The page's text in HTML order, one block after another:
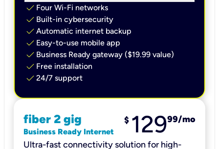
check Four Wi-Fi networks
check Built-in cybersecurity​
check Automatic internet backup​
check Easy-to-use mobile app​
check Business Ready gateway ($19.99 value)
check Free installation
check 24/7 support
fiber 2 gig
Business Ready Internet
$ 12999/mo
Ultra-fast connectivity solution for high-